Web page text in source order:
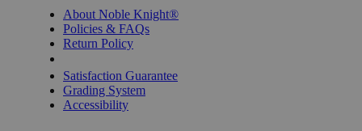
About Noble Knight®
Policies & FAQs
Return Policy
Satisfaction Guarantee
Grading System
Accessibility